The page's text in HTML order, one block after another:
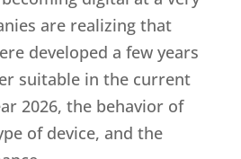
are realizing that
developed a few years
suitable in the current
2026, the behavior of
of device, and the